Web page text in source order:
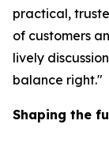
practical,
of customers
lively
balance right."
Shaping the